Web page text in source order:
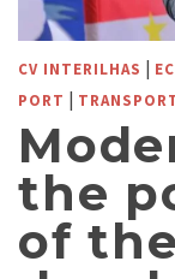
CV INTERILHAS |
PORT |
the
of the